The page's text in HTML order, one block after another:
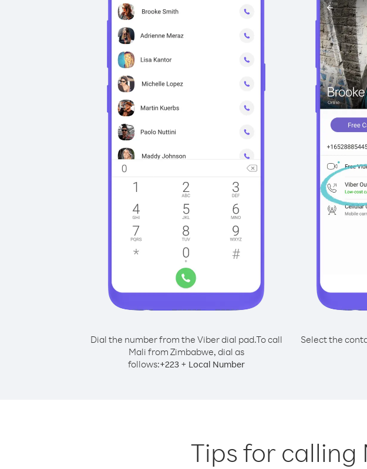
Dial the number from the Viber dial pad.To call
Mali from Zimbabwe, dial as
follows:+223+ Local Number
Select the
Tips for